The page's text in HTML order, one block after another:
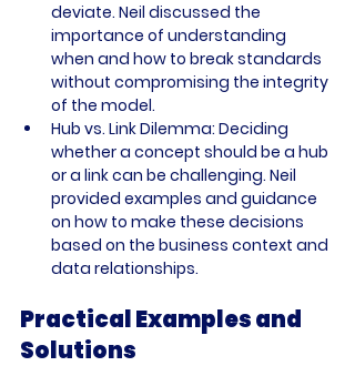
deviate. Neil discussed the
importance of understanding
when and how to break standards
without compromising the integrity
of the model.
Hub vs. Link Dilemma: Deciding
whether a concept should be a hub
or a link can be challenging. Neil
provided examples and guidance
on how to make these decisions
based on the business context and
data relationships.
Practical Examples and
Solutions